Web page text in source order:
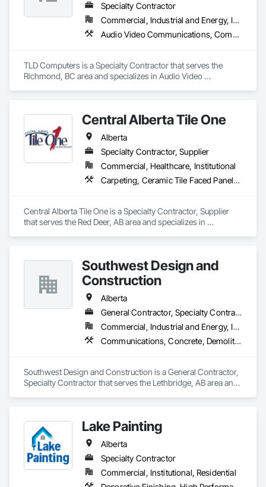
Specialty Contractor
Commercial, Industrial and Energy, Institutional
Audio Video Communications, Communications, Information Specialties, Technology Design and Engineering
TLD Computers is a Specialty Contractor that serves the
Richmond, BC area and specializes in Audio Video
Central Alberta Tile One
Alberta
Specialty Contractor, Supplier
Commercial, Healthcare, Institutional
Carpeting, Ceramic Tile Faced Panels, Flooring, Glass Mosaic Tiling, Masonry Flooring, Porcelain Enameled Faced Panels, Resilient Flooring, Specialty Flooring, Tile
Central Alberta Tile One is a Specialty Contractor, Supplier
that serves the Red Deer, AB area and specializes in
Southwest Design and
Construction
Alberta
General Contractor, Specialty Contractor
Commercial, Industrial and Energy, Institutional
Communications, Concrete, Demolition, Design and Engineering, Earthwork, Electrical, Electronic Security, Fire Suppression, Heating Ventilating and Air Conditioning HVAC, Landscaping, Project Management and Coordination, Roofing, Rough Carpentry, Structural Steel
Southwest Design and Construction is a General Contractor,
Specialty Contractor that serves the Lethbridge, AB area and
Conditioning HVAC, Landscaping, Project Management and
Coordination, Roofing, Rough Carpentry, Structural Steel.
Lake Painting
Alberta
Specialty Contractor
Commercial, Institutional, Residential